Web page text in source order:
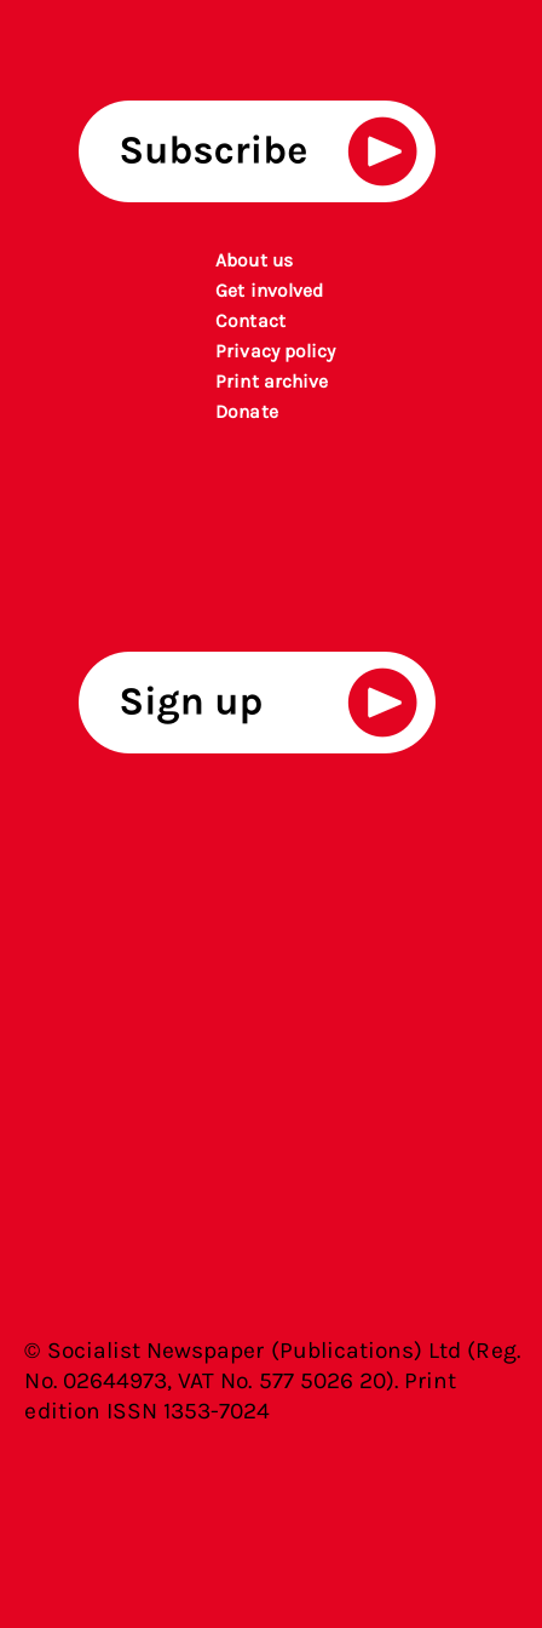
About us
Get involved
Contact
Privacy policy
Print archive
Donate
© Socialist Newspaper (Publications) Ltd (Reg.
No. 02644973, VAT No. 577 5026 20). Print
edition ISSN 1353-7024